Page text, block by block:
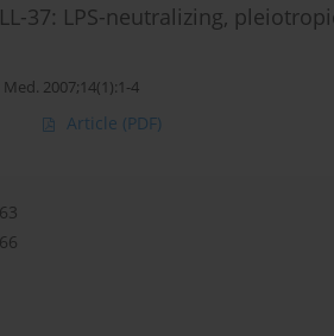
37: LPS-neutralizing,
2007;14(1):1-4
Article (PDF)